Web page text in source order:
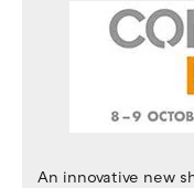
An innovative new